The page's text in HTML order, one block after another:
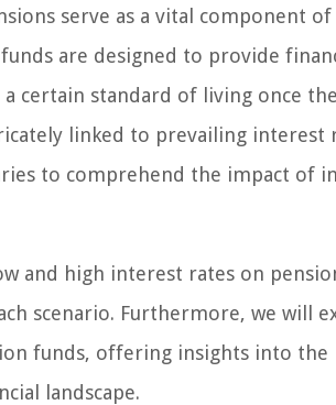
serve as a vital component of
are designed to provide
certain standard of living once
linked to prevailing interest
to comprehend the impact of
and high interest rates on
scenario. Furthermore, we will
funds, offering insights into the
landscape.